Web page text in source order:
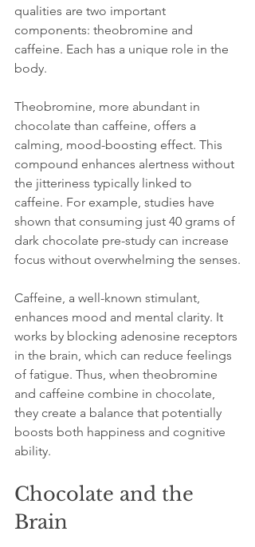
qualities are two important
components: theobromine and
caffeine. Each has a unique role in the
body.
Theobromine, more abundant in
chocolate than caffeine, offers a
calming, mood-boosting effect. This
compound enhances alertness without
the jitteriness typically linked to
caffeine. For example, studies have
shown that consuming just 40 grams of
dark chocolate pre-study can increase
focus without overwhelming the senses.
Caffeine, a well-known stimulant,
enhances mood and mental clarity. It
works by blocking adenosine receptors
in the brain, which can reduce feelings
of fatigue. Thus, when theobromine
and caffeine combine in chocolate,
they create a balance that potentially
boosts both happiness and cognitive
ability.
Chocolate and the
Brain